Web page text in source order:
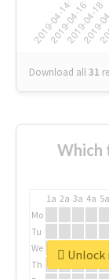
Download all31
Which
1a 2a 3a 4a 5a
Mo
Tu
We
Th